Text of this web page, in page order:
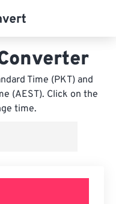
Time (PKT) and
(AEST). Click on the
time.